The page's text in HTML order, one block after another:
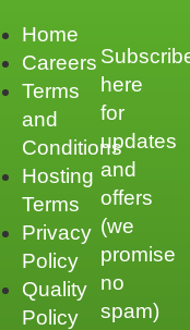
Home
Careers
Terms
and
Conditions
Hosting
Terms
Privacy
Policy
Quality
Policy
here
for
updates
and
offers
(we
promise
no
spam)